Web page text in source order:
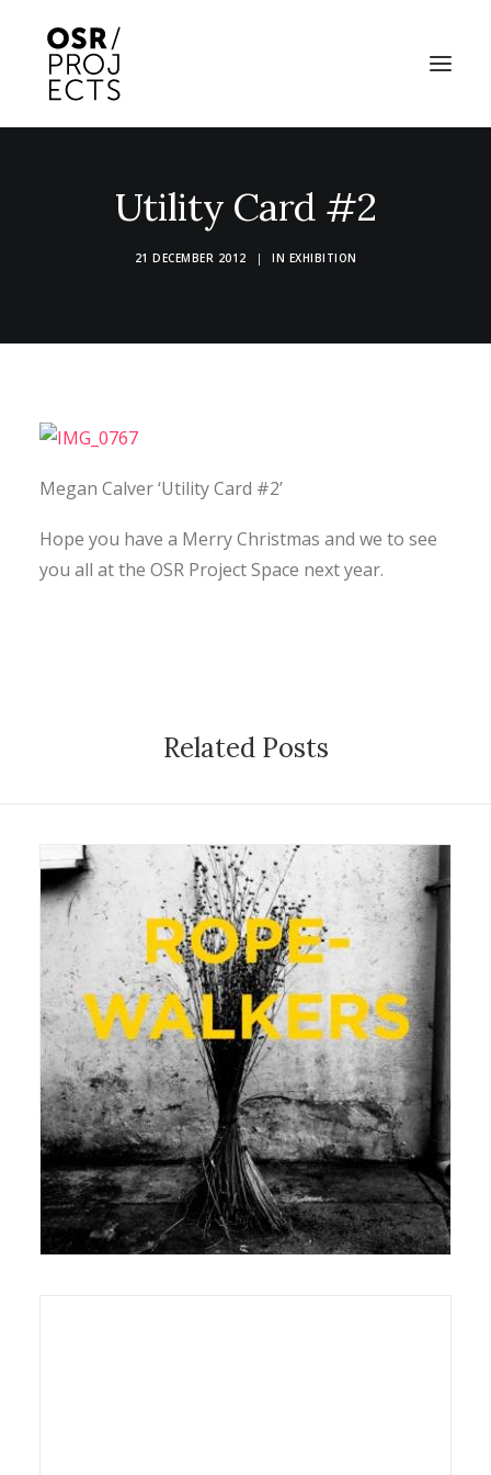
ABOUT US
NEWS
Utility Card #2
21 DECEMBER 2012 | IN EXHIBITION
Megan Calver ‘Utility Card #2’
Hope you have a Merry Christmas and we to see
you all at the OSR Project Space next year.
Related Posts
22 August 2016
Exhibition